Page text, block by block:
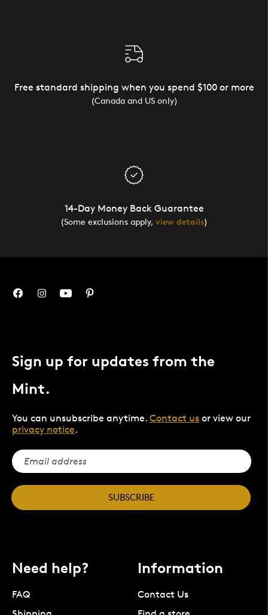
Free standard shipping when you spend $100 or more
(Canada and US only)
14-Day Money Back Guarantee
(Some exclusions apply, view details)
Sign up for updates from the
Mint.
You can unsubscribe anytime. Contact us or view our
privacy notice.
SUBSCRIBE
Need help?
FAQ
Information
Contact Us